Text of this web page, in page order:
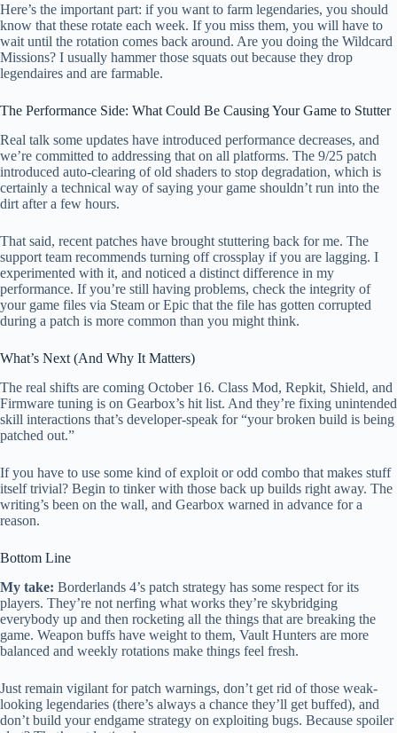
Here’s the important part: if you want to farm legendaries, you should
know that these rotate each week. If you miss them, you will have to
wait until the rotation comes back around. Are you doing the Wildcard
Missions? I usually hammer those squats out because they drop
legendaires and are farmable.
The Performance Side: What Could Be Causing Your Game to Stutter
Real talk some updates have introduced performance decreases, and
we’re committed to addressing that on all platforms. The 9/25 patch
introduced auto-clearing of old shaders to stop degradation, which is
certainly a technical way of saying your game shouldn’t run into the
dirt after a few hours.
That said, recent patches have brought stuttering back for me. The
support team recommends turning off crossplay if you are lagging. I
experimented with it, and noticed a distinct difference in my
performance. If you’re still having problems, check the integrity of
your game files via Steam or Epic that the file has gotten corrupted
during a patch is more common than you might think.
What’s Next (And Why It Matters)
The real shifts are coming October 16. Class Mod, Repkit, Shield, and
Firmware tuning is on Gearbox’s hit list. And they’re fixing unintended
skill interactions that’s developer-speak for “your broken build is being
patched out.”
If you have to use some kind of exploit or odd combo that makes stuff
itself trivial? Begin to tinker with those back up builds right away. The
writing’s been on the wall, and Gearbox warned in advance for a
reason.
Bottom Line
My take: Borderlands 4’s patch strategy has some respect for its
players. They’re not nerfing what works they’re skybridging
everybody up and then rocketing all the things that are breaking the
game. Weapon buffs have weight to them, Vault Hunters are more
balanced and weekly rotations make things feel fresh.
Just remain vigilant for patch warnings, don’t get rid of those weak-
looking legendaries (there’s always a chance they’ll get buffed), and
don’t build your endgame strategy on exploiting bugs. Because spoiler